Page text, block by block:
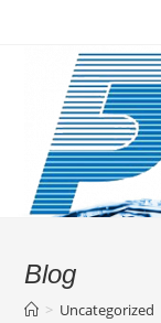
Blog
> Uncategorized